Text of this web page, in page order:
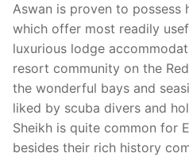
Home
About Us
Products
Technical Support
Aswan is proven to possess
which offer most readily
luxurious lodge
resort community on the
the wonderful bays and
liked by scuba divers and
Sheikh is quite common for
besides their rich history